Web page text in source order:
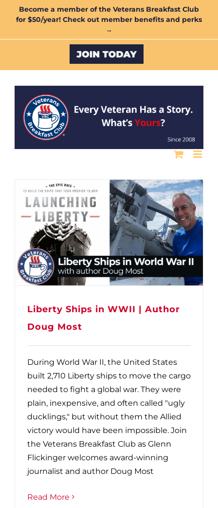
Become a member of the Veterans Breakfast Club
for $50/year! Check out member benefits and perks
→
Custom
Liberty Ships in WWII | Author
Doug Most
During World War II, the United States
built 2,710 Liberty ships to move the cargo
needed to fight a global war. They were
plain, inexpensive, and often called "ugly
ducklings," but without them the Allied
victory would have been impossible. Join
the Veterans Breakfast Club as Glenn
Flickinger welcomes award-winning
journalist and author Doug Most
Read More